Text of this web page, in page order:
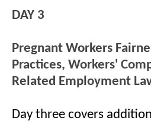
DAY 3
Pregnant Workers
Practices, Workers'
Related Employment
Day three covers